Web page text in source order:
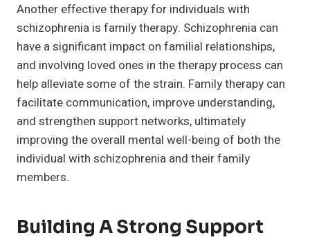
Another effective therapy for individuals with
schizophrenia is family therapy. Schizophrenia can
have a significant impact on familial relationships,
and involving loved ones in the therapy process can
help alleviate some of the strain. Family therapy can
facilitate communication, improve understanding,
and strengthen support networks, ultimately
improving the overall mental well-being of both the
individual with schizophrenia and their family
members.
Building A Strong Support